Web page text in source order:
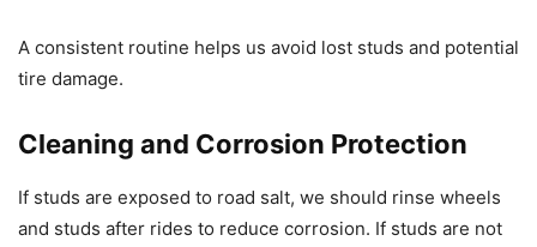
A consistent routine helps us avoid lost studs and potential
tire damage.
Cleaning and Corrosion Protection
If studs are exposed to road salt, we should rinse wheels
and studs after rides to reduce corrosion. If studs are not